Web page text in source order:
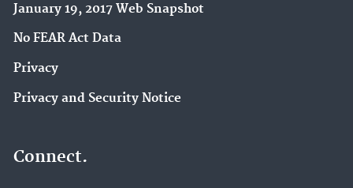
January 19, 2017 Web Snapshot
No FEAR Act Data
Privacy
Privacy and Security Notice
Connect.